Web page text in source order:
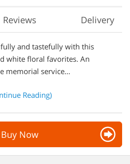
Reviews Delivery
and tastefully with this
white floral favorites. An
memorial service…
Reading)
Buy Now